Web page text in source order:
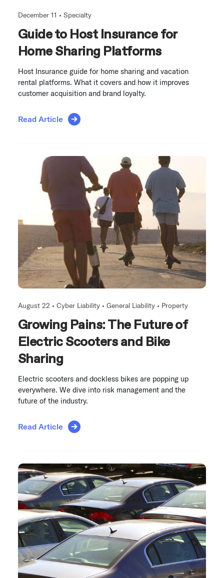
December 11 • Specialty
Guide to Host Insurance for
Home Sharing Platforms
Host Insurance guide for home sharing and vacation
rental platforms. What it covers and how it improves
customer acquisition and brand loyalty.
Read Article
August 22 • Cyber Liability • General Liability • Property
Growing Pains: The Future of
Electric Scooters and Bike
Sharing
Electric scooters and dockless bikes are popping up
everywhere. We dive into risk management and the
future of the industry.
Read Article